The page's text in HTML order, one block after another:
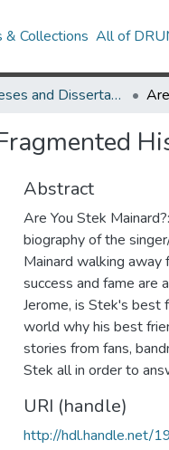
& Collections All of
UMD Theses and Dissertations
Abstract
Are You Stek
biography of the
Mainard walking away
success and fame are
Jerome, is Stek's best
world why his best
stories from fans,
Stek all in order to
URI (handle)
http://hdl.handle.net/